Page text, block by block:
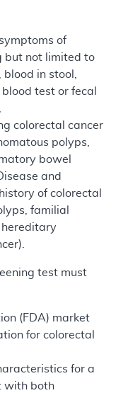
of
but not limited to
in stool,
test or fecal
colorectal cancer
polyps,
bowel
and
of colorectal
familial
hereditary
test must
(FDA) market
for colorectal
for a
with both